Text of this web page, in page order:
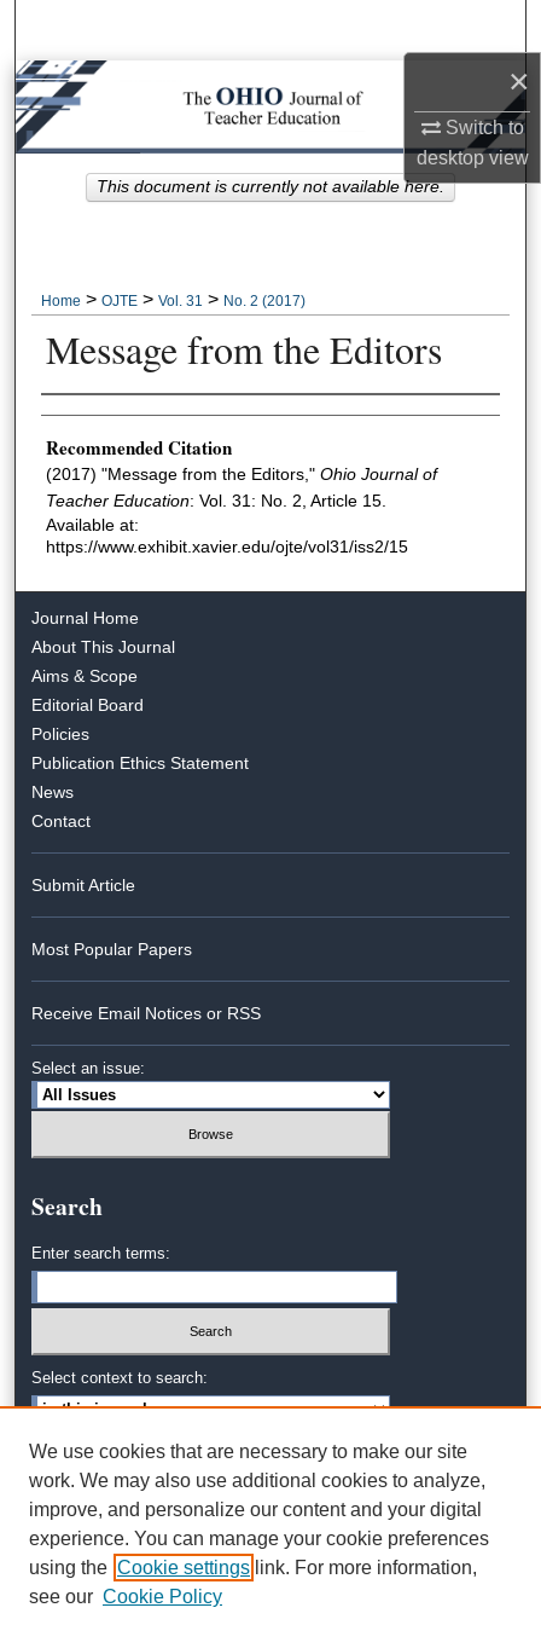
×
Switch to
desktopview
Browse Collections
My Account
About
Home > OJTE > Vol. 31 > No. 2 (2017)
Message from the Editors
Author Information
Recommended Citation
(2017) "Message from the Editors," Ohio Journal of
Teacher Education: Vol. 31: No. 2, Article 15.
Available at:
https://www.exhibit.xavier.edu/ojte/vol31/iss2/15
This document is currently not available here.
Journal Home
About This Journal
Aims & Scope
Editorial Board
Policies
Publication Ethics Statement
News
Contact
Submit Article
Most Popular Papers
Receive Email Notices or RSS
Select an issue:
Search
Enter search terms:
Select context to search:
Advanced Search
We use cookies that are necessary to make our site
work. We may also use additional cookies to analyze,
improve, and personalize our content and your digital
experience. You can manage your cookie preferences
using the Cookie settings link. For more information,
see our Cookie Policy